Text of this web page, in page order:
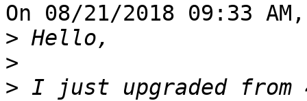
On 08/21/2018 09:33
>
>
> I just upgraded